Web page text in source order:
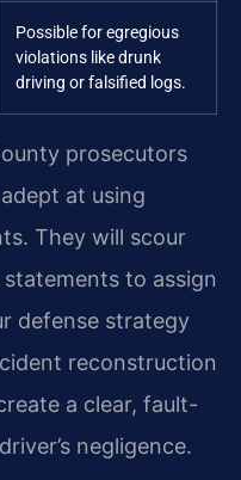
Possible for egregious
violations like drunk
driving or falsified logs.
prosecutors
at using
They will scour
to assign
defense strategy
reconstruction
a clear, fault-
negligence.